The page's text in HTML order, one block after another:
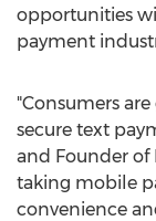
opportunities
payment
"Consumers
secure text
and Founder of
taking mobile
convenience